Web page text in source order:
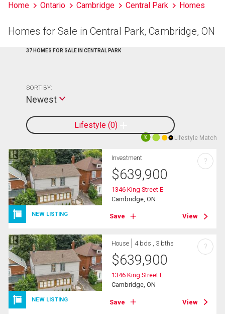
listings
Home Ontario Cambridge Central Park Homes
Homes for Sale in Central Park, Cambridge, ON
37 HOMES FOR SALE IN CENTRAL PARK
Lifestyle 0
SORT BY:
Newest
10 Lifestyle Match
NEW LISTING
Investment
$639,900
1346 King Street E
Cambridge, ON
Save View
?
NEW LISTING
House 4 bds , 3 bths
$639,900
1346 King Street E
Cambridge, ON
Save View
?